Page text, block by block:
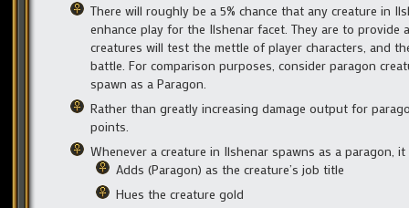
There will roughly be a 5% chance that any creature in
enhance play for the Ilshenar facet. They are to
creatures will test the mettle of player characters, and
battle. For comparison purposes, consider paragon
spawn as a Paragon.
Rather than greatly increasing damage output for
points.
Whenever a creature in Ilshenar spawns as a paragon,
Adds (Paragon) as the creature’s job title
Hues the creature gold